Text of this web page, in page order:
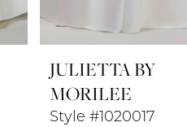
JULIETTA BY
MORILEE
Style #1020017